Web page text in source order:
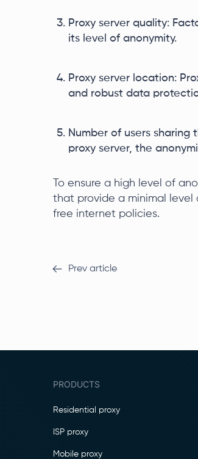
Proxy server quality:
its level of anonymity.
Proxy server location:
and robust data
Number of users sharing
proxy server, the
To ensure a high level of
that provide a minimal
free internet policies.
Prev article
PRODUCTS
Residential proxy
ISP proxy
Mobile proxy